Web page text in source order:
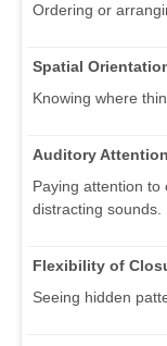
Ordering or
Spatial
Knowing where
Auditory Attention
Paying attention
distracting sounds.
Flexibility of
Seeing hidden